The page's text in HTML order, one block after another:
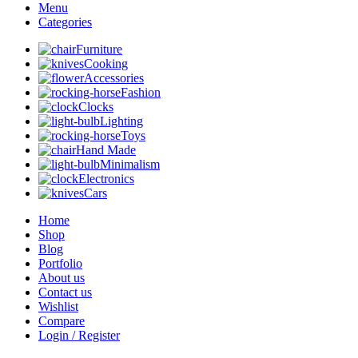
Menu
Categories
Furniture
Cooking
Accessories
Fashion
Clocks
Lighting
Toys
Hand Made
Minimalism
Electronics
Cars
Home
Shop
Blog
Portfolio
About us
Contact us
Wishlist
Compare
Login / Register